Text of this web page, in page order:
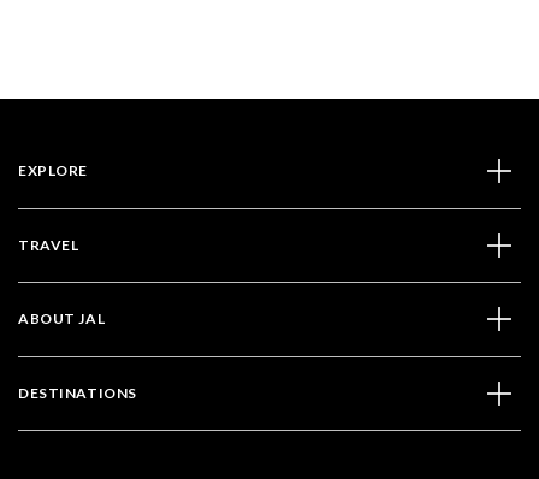
EXPLORE
TRAVEL
ABOUT JAL
DESTINATIONS